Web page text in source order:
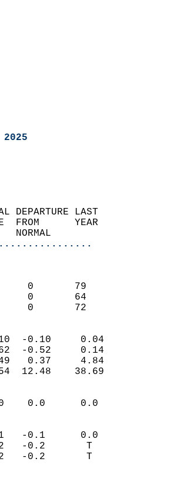
2025
DEPARTURE LAST
FROM      YEAR
NORMAL
(F)
61      0       79
41      0       64
51      0       72
(IN)
0.10  -0.10     0.04
0.62  -0.52     0.14
7.49   0.37     4.84
12.48    38.69
(IN)
0.0    0.0      0.0
1993
2010
0.1   -0.1      0.0
0.2   -0.2       T
0.2   -0.2       T
0